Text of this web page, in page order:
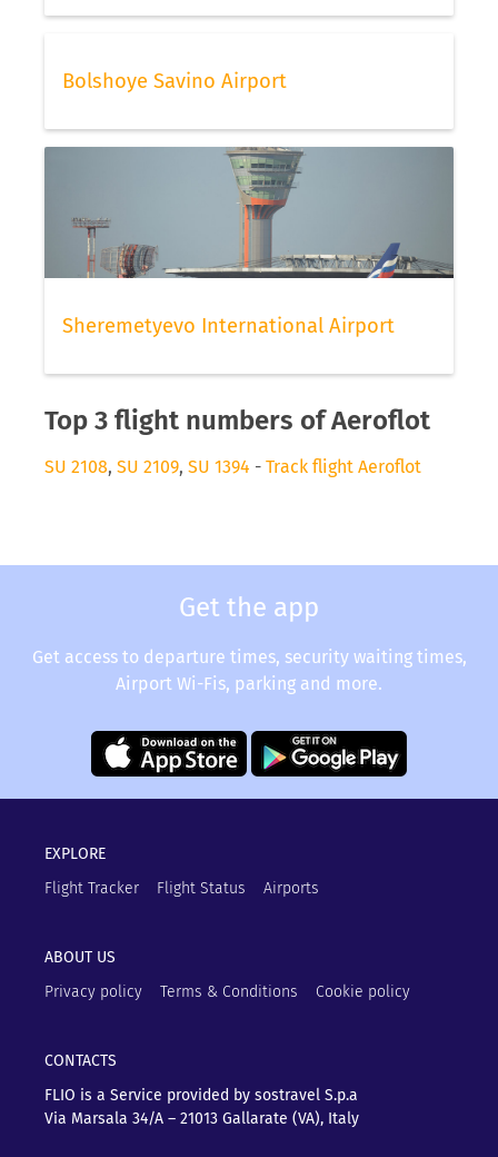
Bolshoye Savino Airport
Sheremetyevo International Airport
Top 3 flight numbers of Aeroflot
SU 2108, SU 2109, SU 1394 - Track flight Aeroflot
Get the app
Get access to departure times, security waiting times,
Airport Wi-Fis, parking and more.
EXPLORE
Flight Tracker
Flight Status Airports
ABOUT US
Privacy policy
Terms & Conditions Cookie policy
CONTACTS
FLIO is a Service provided by sostravel S.p.a
Via Marsala 34/A – 21013 Gallarate (VA), Italy